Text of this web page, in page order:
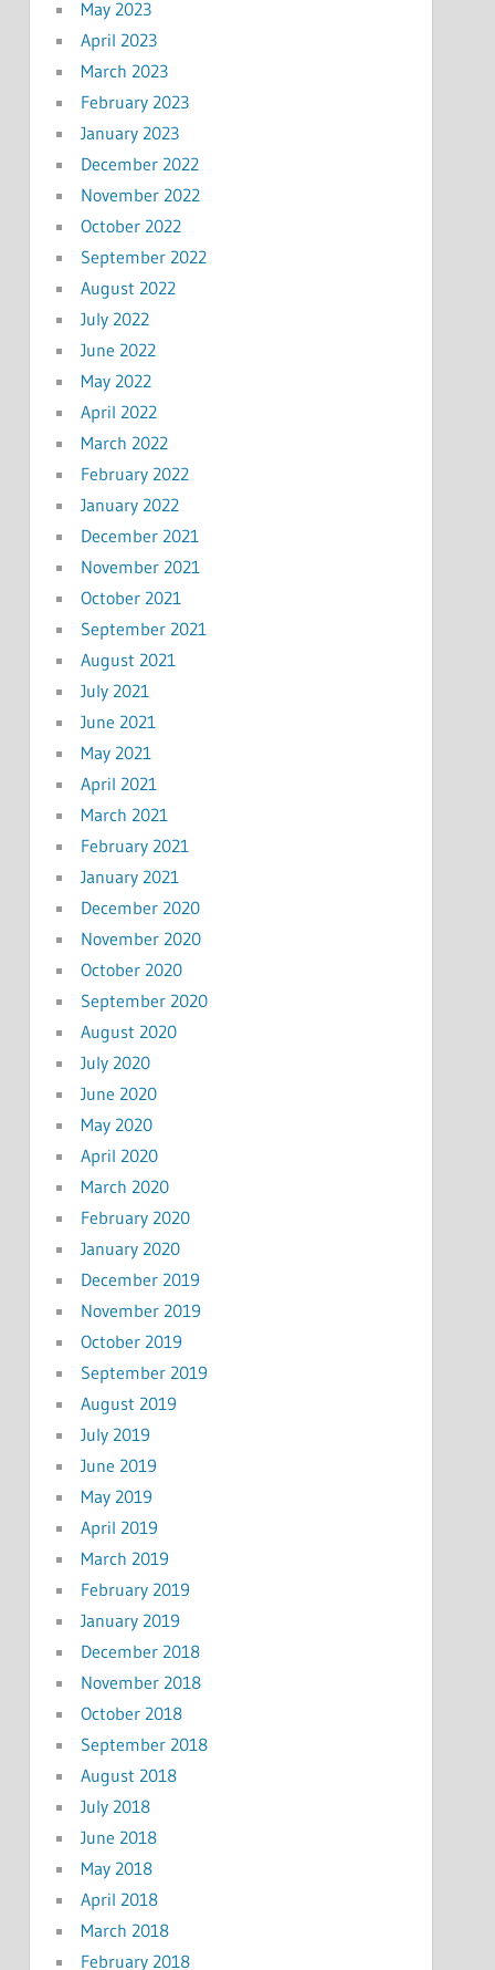
May 2023
April 2023
March 2023
February 2023
January 2023
December 2022
November 2022
October 2022
September 2022
August 2022
July 2022
June 2022
May 2022
April 2022
March 2022
February 2022
January 2022
December 2021
November 2021
October 2021
September 2021
August 2021
July 2021
June 2021
May 2021
April 2021
March 2021
February 2021
January 2021
December 2020
November 2020
October 2020
September 2020
August 2020
July 2020
June 2020
May 2020
April 2020
March 2020
February 2020
January 2020
December 2019
November 2019
October 2019
September 2019
August 2019
July 2019
June 2019
May 2019
April 2019
March 2019
February 2019
January 2019
December 2018
November 2018
October 2018
September 2018
August 2018
July 2018
June 2018
May 2018
April 2018
March 2018
February 2018